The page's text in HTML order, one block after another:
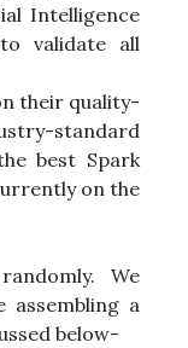
Intelligence
validate all
their quality-
standard
best Spark
on the
We
assembling a
below-